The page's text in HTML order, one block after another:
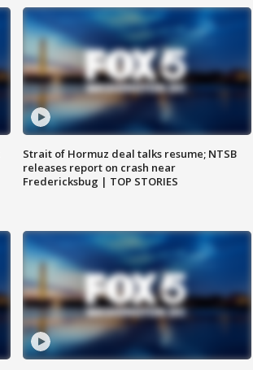
Strait of Hormuz deal talks resume; NTSB
releases report on crash near
Fredericksbug | TOP STORIES